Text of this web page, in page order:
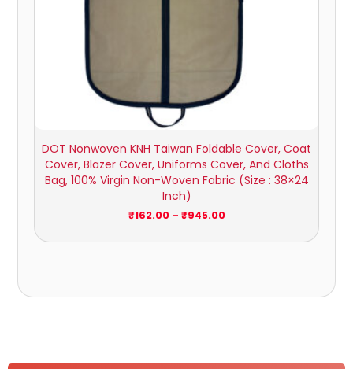
DOT Nonwoven KNH Taiwan Foldable Cover, Coat
Cover, Blazer Cover, Uniforms Cover, And Cloths
Bag, 100% Virgin Non-Woven Fabric (Size : 38×24
Inch)
₹162.00 – ₹945.00